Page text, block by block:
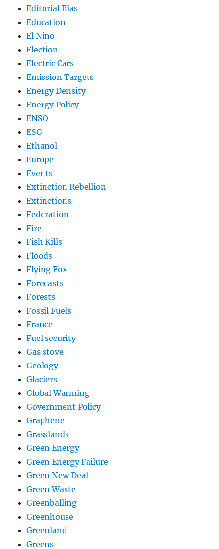
Editorial Bias
Education
El Nino
Election
Electric Cars
Emission Targets
Energy Density
Energy Policy
ENSO
ESG
Ethanol
Europe
Events
Extinction Rebellion
Extinctions
Federation
Fire
Fish Kills
Floods
Flying Fox
Forecasts
Forests
Fossil Fuels
France
Fuel security
Gas stove
Geology
Glaciers
Global Warming
Government Policy
Graphene
Grasslands
Green Energy
Green Energy Failure
Green New Deal
Green Waste
Greenballing
Greenhouse
Greenland
Greens